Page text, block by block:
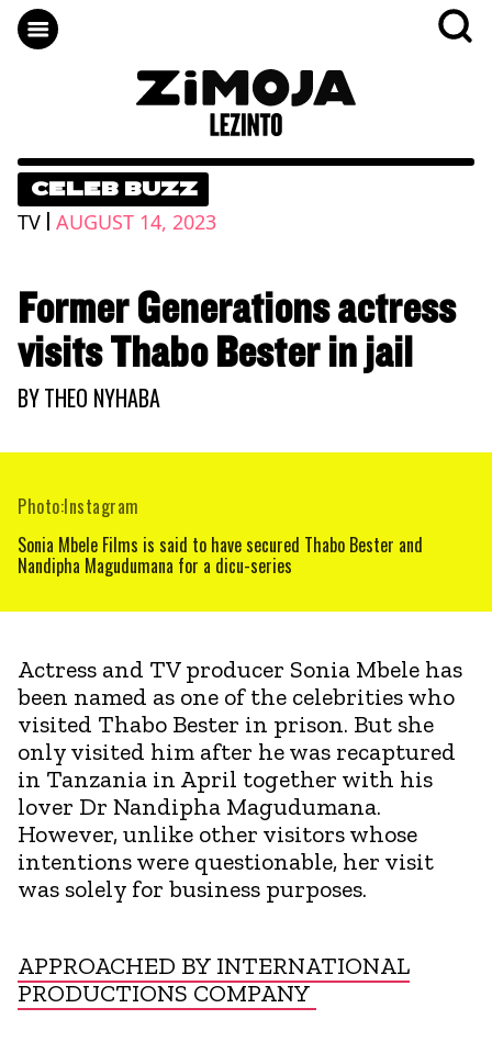
CELEB BUZZ
TV | AUGUST 14, 2023
Former Generations actress
visits Thabo Bester in jail
BYTHEO NYHABA
Sonia Mbele Films is said to have secured Thabo Bester and
Nandipha Magudumana for a dicu-series
Photo:Instagram
Actress and TV producer Sonia Mbele has
been named as one of the celebrities who
visited Thabo Bester in prison. But she
only visited him after he was recaptured
in Tanzania in April together with his
lover Dr Nandipha Magudumana.
However, unlike other visitors whose
intentions were questionable, her visit
was solely for business purposes.
APPROACHED BY INTERNATIONAL
PRODUCTIONS COMPANY